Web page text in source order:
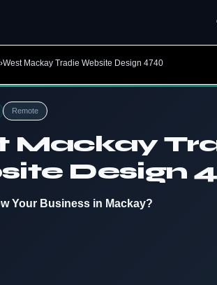
›West Mackay Tradie Website Design 4740
Remote
Mackay
Design
Your Business in Mackay?